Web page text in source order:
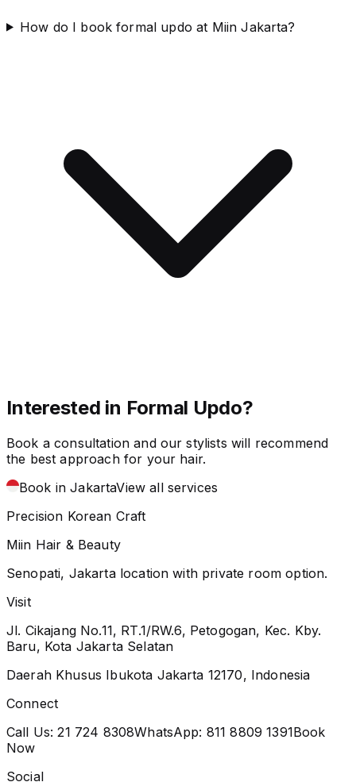
How do I book formal updo at Miin Jakarta?
Interested in Formal Updo?
Book a consultation and our stylists will recommend
the best approach for your hair.
Book in JakartaView all services
Precision Korean Craft
Miin Hair & Beauty
Senopati, Jakarta location with private room option.
Visit
Jl. Cikajang No.11, RT.1/RW.6, Petogogan, Kec. Kby.
Baru, Kota Jakarta Selatan
Daerah Khusus Ibukota Jakarta 12170, Indonesia
Connect
Call Us:21 724 8308WhatsApp: 811 8809 1391Book
Now
Social